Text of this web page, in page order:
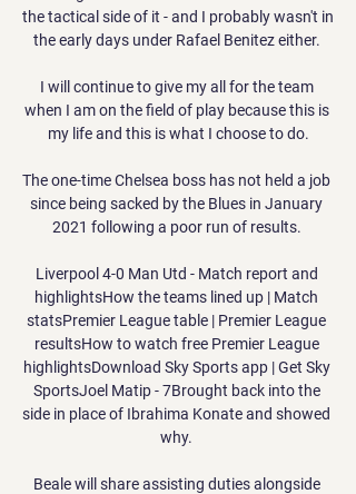
the tactical side of it - and I probably wasn't in
the early days under Rafael Benitez either.
I will continue to give my all for the team
when I am on the field of play because this is
my life and this is what I choose to do.
The one-time Chelsea boss has not held a job
since being sacked by the Blues in January
2021 following a poor run of results.
Liverpool 4-0 Man Utd - Match report and
highlightsHow the teams lined up | Match
statsPremier League table | Premier League
resultsHow to watch free Premier League
highlightsDownload Sky Sports app | Get Sky
SportsJoel Matip - 7Brought back into the
side in place of Ibrahima Konate and showed
why.
Beale will share assisting duties alongside